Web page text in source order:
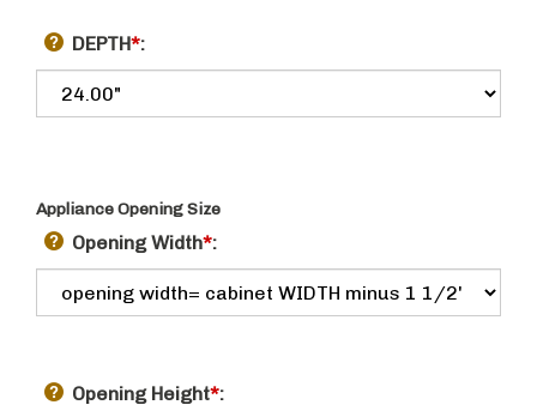
DEPTH*:
Appliance Opening Size
Opening Width*:
Opening Height*: